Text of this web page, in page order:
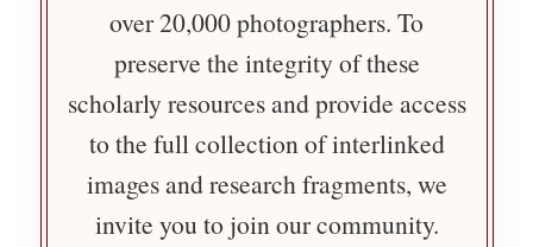
over 20,000 photographers. To
preserve the integrity of these
scholarly resources and provide access
to the full collection of interlinked
images and research fragments, we
invite you to join our community.